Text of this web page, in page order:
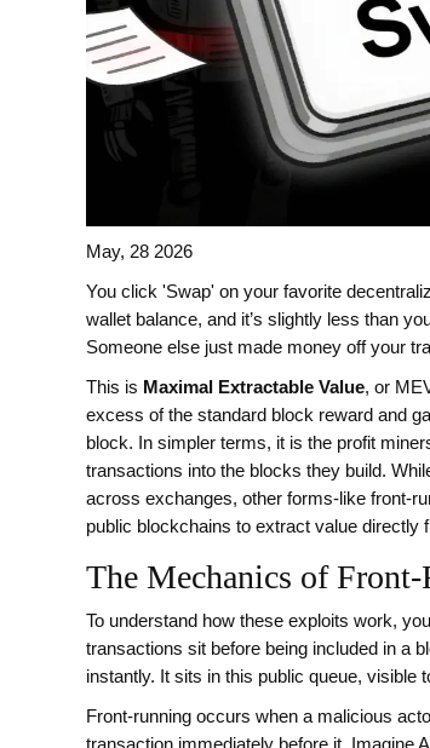
May, 28 2026
You click 'Swap' on your favorite
wallet balance, and it’s slightly less than
Someone else just made money off your
This is Maximal Extractable Value, or
excess of the standard block reward and
block. In simpler terms, it is the profit
transactions into the blocks they build.
across exchanges, other forms-like front-
public blockchains to extract value directly
The Mechanics of
To understand how these exploits work,
transactions sit before being included in a
instantly. It sits in this public queue, visible
Front-running occurs when a malicious